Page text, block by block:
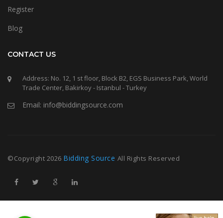
Register
Blog
CONTACT US
Address: No. 12, 1 st floor, Block B2, EGS Business Park, World
Trade Center, Bakirkoy - Istanbul - Turkey
Email: info@biddingsource.com
©Copyright 2026 Bidding Source All Rights Reserved